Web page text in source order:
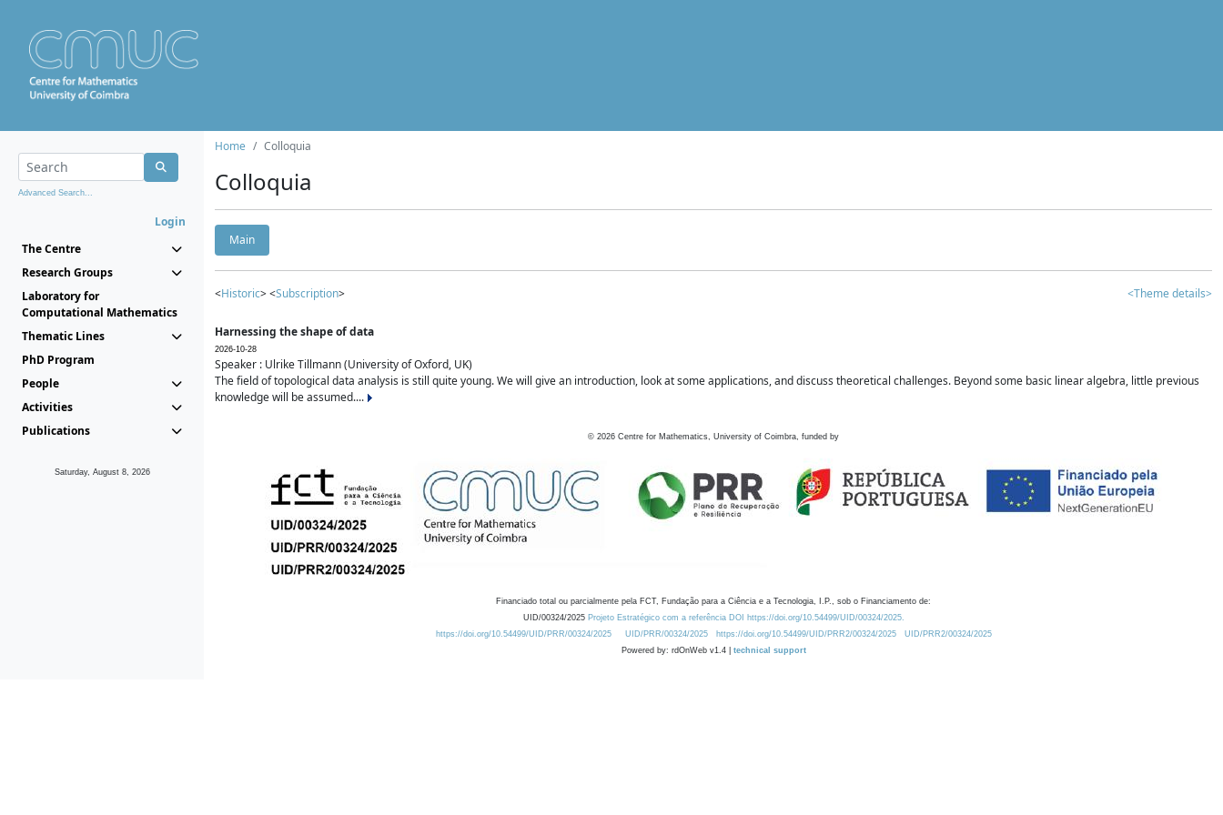
Advanced Search...
Login
The Centre
Research Groups
Laboratory for
Computational Mathematics
Thematic Lines
PhD Program
People
Activities
Publications
Saturday, August 8, 2026
Home Colloquia
Colloquia
Main
<Historic> <Subscription> <Theme details>
Harnessing the shape of data
2026-10-28
Speaker : Ulrike Tillmann (University of Oxford, UK)
The field of topological data analysis is still quite young. We will give an introduction, look at some applications, and discuss theoretical challenges. Beyond some basic linear algebra, little previous
knowledge will be assumed....
© 2026 Centre for Mathematics, University of Coimbra, funded by
Financiado total ou parcialmente pela FCT, Fundação para a Ciência e a Tecnologia, I.P., sob o Financiamento de:
UID/00324/2025 Projeto Estratégico com a referência DOI https://doi.org/10.54499/UID/00324/2025.
https://doi.org/10.54499/UID/PRR/00324/2025
UID/PRR/00324/2025 https://doi.org/10.54499/UID/PRR2/00324/2025
UID/PRR2/00324/2025
Powered by: rdOnWeb v1.4 | technical support